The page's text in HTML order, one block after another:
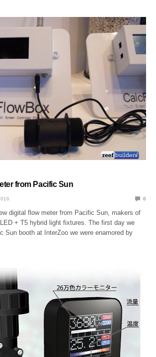
from Pacific Sun
0
digital flow meter from Pacific Sun, makers of
+ T5 hybrid light fixtures. The first day we
Sun booth at InterZoo we were enamored by